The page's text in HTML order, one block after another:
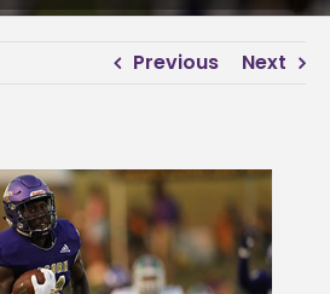
Previous Next